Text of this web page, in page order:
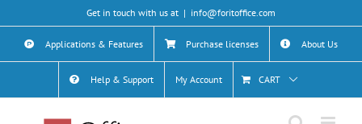
content
Get in touch with us at | info@foritoffice.com
Applications & Features Purchase licenses About Us
Help & Support My Account CART